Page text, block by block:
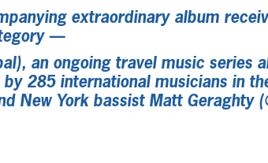
extraordinary album
—
an ongoing travel music series
285 international musicians in
New York bassist Matt Geraghty